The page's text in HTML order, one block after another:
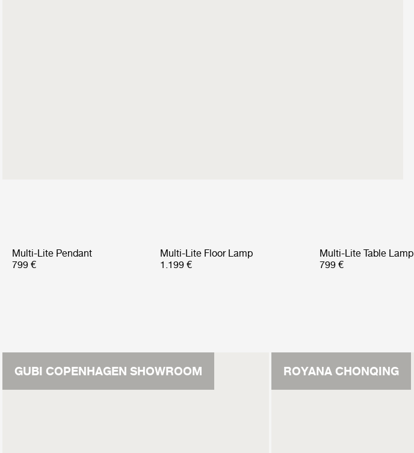
Multi-Lite Pendant
799 €
Multi-Lite Floor Lamp
1.199 €
Multi-Lite Table Lamp
799 €
GUBI COPENHAGEN SHOWROOM ROYANA CHONQING